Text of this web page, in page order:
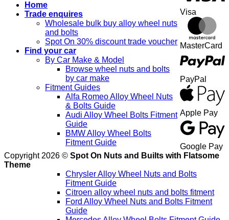
Visa
MasterCard
PayPal
Apple Pay
Google Pay
Copyright 2026 © Spot On Nuts and Builts with Flatsome
Theme
Home
Trade enquires
Wholesale bulk buy alloy wheel nuts
and bolts
Spot On 30% discount trade voucher
Find your car
By Car Make & Model
Browse wheel nuts and bolts
by car make
Fitment Guides
Alfa Romeo Alloy Wheel Nuts
& Bolts Guide
Audi Alloy Wheel Bolts Fitment
Guide
BMW Alloy Wheel Bolts
Fitment Guide
Chrysler Alloy Wheel Nuts and Bolts
Fitment Guide
Citroen alloy wheel nuts and bolts fitment
Ford Alloy Wheel Nuts and Bolts Fitment
Guide